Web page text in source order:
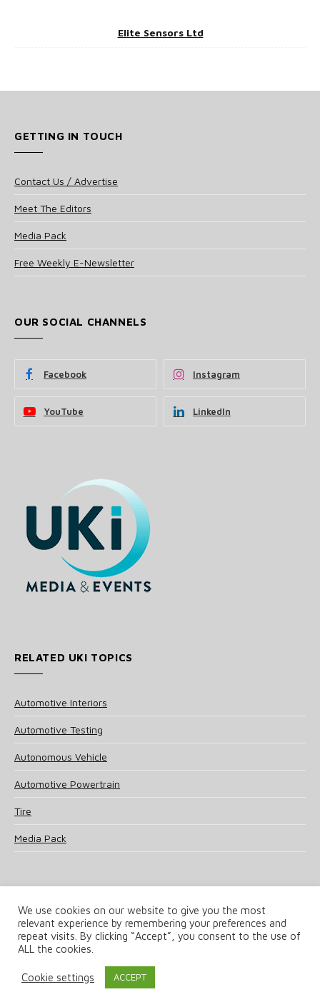
Elite Sensors Ltd
GETTING IN TOUCH
Contact Us / Advertise
Meet The Editors
Media Pack
Free Weekly E-Newsletter
OUR SOCIAL CHANNELS
Facebook Instagram
YouTube LinkedIn
RELATED UKI TOPICS
Automotive Interiors
Automotive Testing
Autonomous Vehicle
Automotive Powertrain
Tire
Media Pack
© 2025 UKi Media & Events a division of UKIP Media & Events Ltd
Terms and Conditions
Notice & Takedown Policy
We use cookies on our website to give you the most
relevant experience by remembering your preferences and
repeat visits. By clicking “Accept”, you consent to the use of
ALL the cookies.
Cookie settings ACCEPT